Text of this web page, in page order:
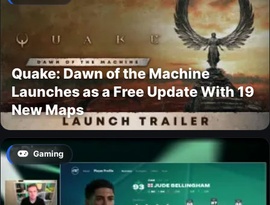
Quake: Dawn of the Machine
Launches as a Free Update With 19
New Maps
Gaming